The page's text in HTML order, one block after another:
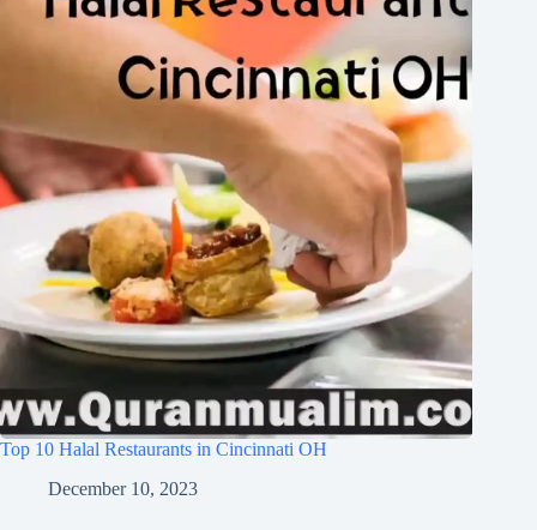
Top 10 Halal Restaurants in Cincinnati OH
December 10, 2023